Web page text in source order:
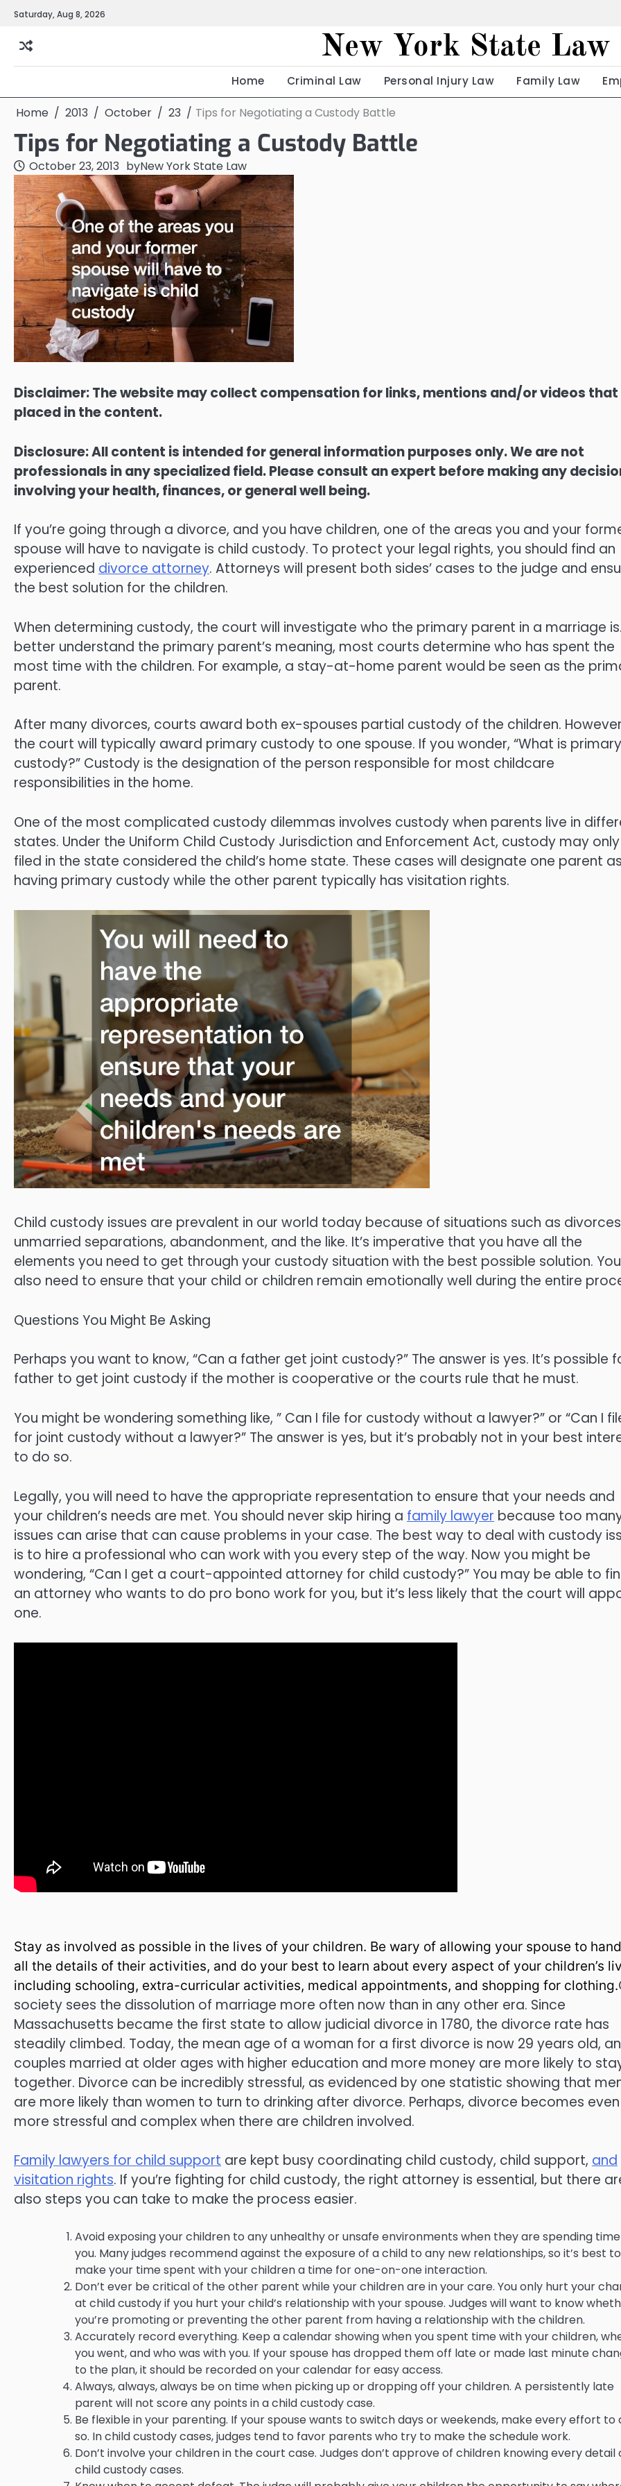
Skip
content
Saturday, Aug 8, 2026
New York State Law
Home Criminal Law Personal Injury Law Family Law
Home 2013 October 23 Tips for Negotiating a Custody Battle
Tips for Negotiating a Custody Battle
October 23, 2013 byNew York State Law
Disclaimer: The website may collect compensation for links, mentions and/or videos that
placed in the content.
Disclosure: All content is intended for general information purposes only. We are not
professionals in any specialized field. Please consult an expert before making any
involving your health, finances, or general well being.
If you’re going through a divorce, and you have children, one of the areas you and your
spouse will have to navigate is child custody. To protect your legal rights, you should find an
experienced divorce attorney. Attorneys will present both sides’ cases to the judge and
the best solution for the children.
When determining custody, the court will investigate who the primary parent in a marriage
better understand the primary parent’s meaning, most courts determine who has spent the
most time with the children. For example, a stay-at-home parent would be seen as the
parent.
After many divorces, courts award both ex-spouses partial custody of the children.
the court will typically award primary custody to one spouse. If you wonder, “What is primary
custody?” Custody is the designation of the person responsible for most childcare
responsibilities in the home.
One of the most complicated custody dilemmas involves custody when parents live in
states. Under the Uniform Child Custody Jurisdiction and Enforcement Act, custody may
filed in the state considered the child’s home state. These cases will designate one parent
having primary custody while the other parent typically has visitation rights.
Child custody issues are prevalent in our world today because of situations such as
unmarried separations, abandonment, and the like. It’s imperative that you have all the
elements you need to get through your custody situation with the best possible solution.
also need to ensure that your child or children remain emotionally well during the entire
Questions You Might Be Asking
Perhaps you want to know, “Can a father get joint custody?” The answer is yes. It’s possible
father to get joint custody if the mother is cooperative or the courts rule that he must.
You might be wondering something like, ” Can I file for custody without a lawyer?” or “Can I
for joint custody without a lawyer?” The answer is yes, but it’s probably not in your best
to do so.
Legally, you will need to have the appropriate representation to ensure that your needs and
your children’s needs are met. You should never skip hiring a family lawyer because too
issues can arise that can cause problems in your case. The best way to deal with custody
is to hire a professional who can work with you every step of the way. Now you might be
wondering, “Can I get a court-appointed attorney for child custody?” You may be able to
an attorney who wants to do pro bono work for you, but it’s less likely that the court will
one.
Stay as involved as possible in the lives of your children. Be wary of allowing your spouse to
all the details of their activities, and do your best to learn about every aspect of your children’s
including schooling, extra-curricular activities, medical appointments, and shopping for clothing.
society sees the dissolution of marriage more often now than in any other era. Since
Massachusetts became the first state to allow judicial divorce in 1780, the divorce rate has
steadily climbed. Today, the mean age of a woman for a first divorce is now 29 years old,
couples married at older ages with higher education and more money are more likely to
together. Divorce can be incredibly stressful, as evidenced by one statistic showing that
are more likely than women to turn to drinking after divorce. Perhaps, divorce becomes even
more stressful and complex when there are children involved.
Family lawyers for child support are kept busy coordinating child custody, child support, and
visitation rights. If you’re fighting for child custody, the right attorney is essential, but there
also steps you can take to make the process easier.
Avoid exposing your children to any unhealthy or unsafe environments when they are spending
you. Many judges recommend against the exposure of a child to any new relationships, so it’s best to
make your time spent with your children a time for one-on-one interaction.
Don’t ever be critical of the other parent while your children are in your care. You only hurt your
at child custody if you hurt your child’s relationship with your spouse. Judges will want to know
you’re promoting or preventing the other parent from having a relationship with the children.
Accurately record everything. Keep a calendar showing when you spent time with your children,
you went, and who was with you. If your spouse has dropped them off late or made last minute
to the plan, it should be recorded on your calendar for easy access.
Always, always, always be on time when picking up or dropping off your children. A persistently late
parent will not score any points in a child custody case.
Be flexible in your parenting. If your spouse wants to switch days or weekends, make every effort to
so. In child custody cases, judges tend to favor parents who try to make the schedule work.
Don’t involve your children in the court case. Judges don’t approve of children knowing every detail
child custody cases.